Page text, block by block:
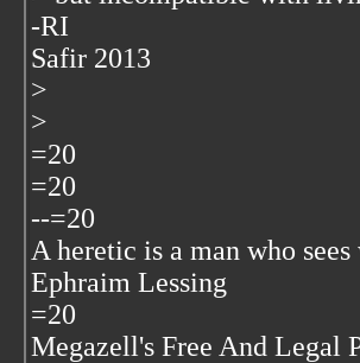
-RI
Safir 2013
>
>
=20
=20
--=20
A heretic is a man who
Ephraim Lessing
=20
Megazell's Free And Legal